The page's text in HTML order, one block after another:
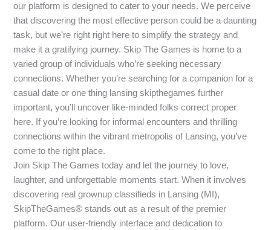
our platform is designed to cater to your needs. We perceive
that discovering the most effective person could be a daunting
task, but we’re right right here to simplify the strategy and
make it a gratifying journey. Skip The Games is home to a
varied group of individuals who’re seeking necessary
connections. Whether you’re searching for a companion for a
casual date or one thing lansing skipthegames further
important, you’ll uncover like-minded folks correct proper
here. If you’re looking for informal encounters and thrilling
connections within the vibrant metropolis of Lansing, you’ve
come to the right place.
Join Skip The Games today and let the journey to love,
laughter, and unforgettable moments start. When it involves
discovering real grownup classifieds in Lansing (MI),
SkipTheGames® stands out as a result of the premier
platform. Our user-friendly interface and dedication to